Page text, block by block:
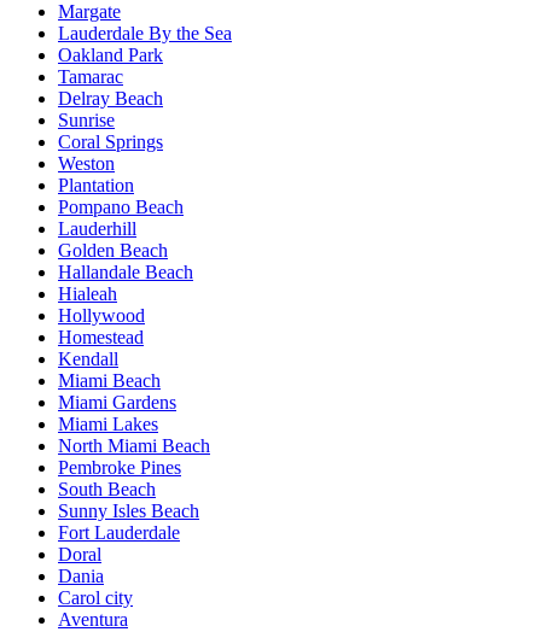
Margate
Lauderdale By the Sea
Oakland Park
Tamarac
Delray Beach
Sunrise
Coral Springs
Weston
Plantation
Pompano Beach
Lauderhill
Golden Beach
Hallandale Beach
Hialeah
Hollywood
Homestead
Kendall
Miami Beach
Miami Gardens
Miami Lakes
North Miami Beach
Pembroke Pines
South Beach
Sunny Isles Beach
Fort Lauderdale
Doral
Dania
Carol city
Aventura